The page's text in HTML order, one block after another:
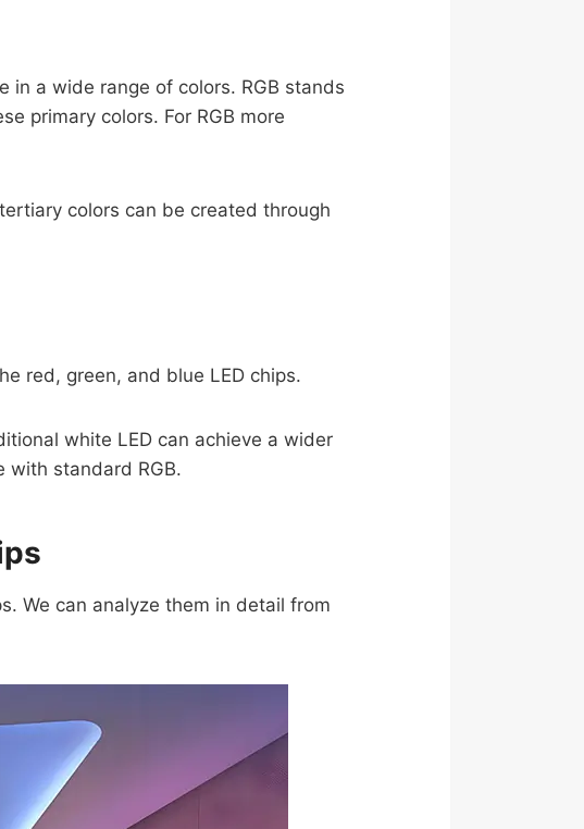
in a wide range of colors. RGB stands
primary colors. For RGB more
colors can be created through
red, green, and blue LED chips.
white LED can achieve a wider
with standard RGB.
We can analyze them in detail from